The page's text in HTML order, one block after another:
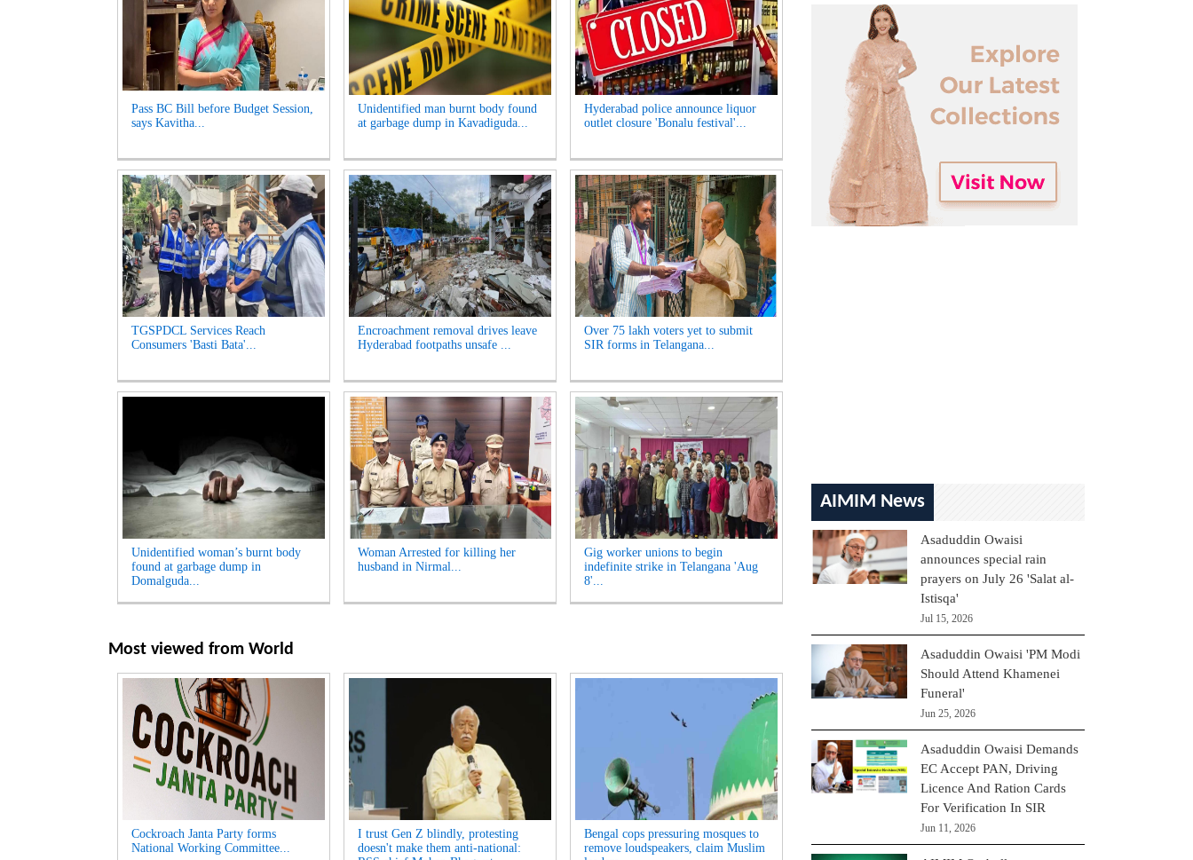
Pass BC Bill before Budget Session,
says Kavitha...
Unidentified man burnt body found
at garbage dump in Kavadiguda...
Hyderabad police announce liquor
outlet closure 'Bonalu festival'...
TGSPDCL Services Reach
Consumers 'Basti Bata'...
Encroachment removal drives leave
Hyderabad footpaths unsafe ...
Over 75 lakh voters yet to submit
SIR forms in Telangana...
Unidentified woman’s burnt body
found at garbage dump in
Domalguda...
Woman Arrested for killing her
husband in Nirmal...
Gig worker unions to begin
indefinite strike in Telangana 'Aug
8'...
Most viewed from World
Cockroach Janta Party forms
National Working Committee...
I trust Gen Z blindly, protesting
doesn't make them anti-national:
Bengal cops pressuring mosques to
remove loudspeakers, claim Muslim
AIMIM News
Asaduddin Owaisi
announces special rain
prayers on July 26 'Salat al-
Istisqa'
Jul 15, 2026
Asaduddin Owaisi 'PM Modi
Should Attend Khamenei
Funeral'
Jun 25, 2026
Asaduddin Owaisi Demands
EC Accept PAN, Driving
Licence And Ration Cards
For Verification In SIR
Jun 11, 2026